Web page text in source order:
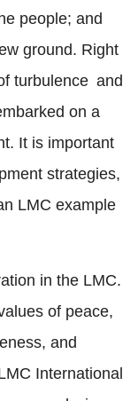
people; and
ground. Right
turbulence and
on a
It is important
strategies,
LMC example
in the LMC.
of peace,
and
International